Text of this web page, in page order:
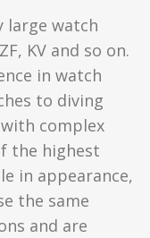
large watch
KV and so on.
in watch
to diving
complex
the highest
in appearance,
the same
and are